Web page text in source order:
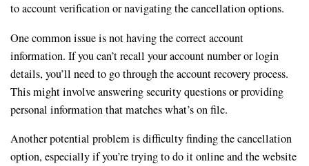
to account verification or navigating the cancellation options.
One common issue is not having the correct account
information. If you can’t recall your account number or login
details, you’ll need to go through the account recovery process.
This might involve answering security questions or providing
personal information that matches what’s on file.
Another potential problem is difficulty finding the cancellation
option, especially if you’re trying to do it online and the website